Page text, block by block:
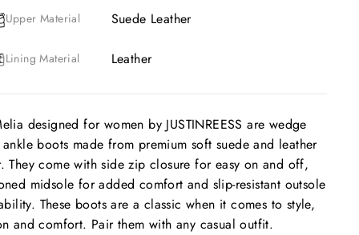
Upper Material Suede Leather
Lining Material Leather
designed for women by JUSTINREESS are wedge
boots made from premium soft suede and leather
They come with side zip closure for easy on and off,
midsole for added comfort and slip-resistant outsole
These boots are a classic when it comes to style,
and comfort. Pair them with any casual outfit.